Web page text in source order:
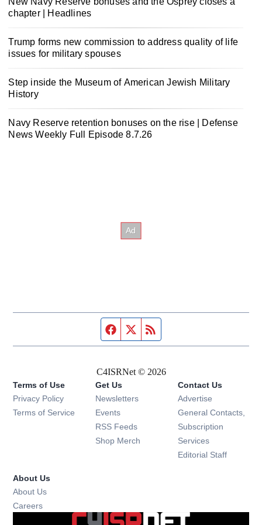
chapter | Headlines
Trump forms new commission to address quality of life
issues for military spouses
Step inside the Museum of American Jewish Military
History
Navy Reserve retention bonuses on the rise | Defense
News Weekly Full Episode 8.7.26
Facebook page
Twitter feed
C4ISRNet © 2026
Terms of Use
Privacy Policy
Terms of Service
Get Us
Newsletters Opens in new window
Events Opens in new window
RSS Feeds Opens in new window
Shop Merch Opens in new window
Contact Us
Advertise
General Contacts,
Subscription
Services
Editorial Staff
About Us
About Us
Careers